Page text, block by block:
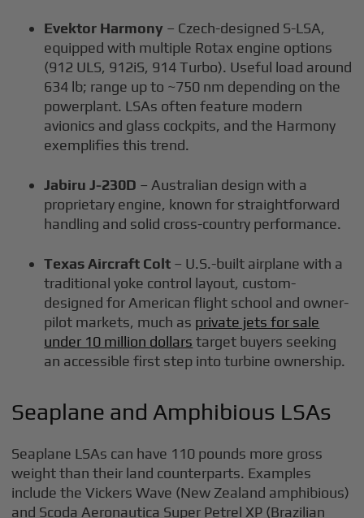
Evektor Harmony – Czech-designed S-LSA,
equipped with multiple Rotax engine options
(912 ULS, 912iS, 914 Turbo). Useful load around
634 lb; range up to ~750 nm depending on the
powerplant. LSAs often feature modern
avionics and glass cockpits, and the Harmony
exemplifies this trend.
Jabiru J-230D – Australian design with a
proprietary engine, known for straightforward
handling and solid cross-country performance.
Texas Aircraft Colt – U.S.-built airplane with a
traditional yoke control layout, custom-
designed for American flight school and owner-
pilot markets, much as private jets for sale
under 10 million dollars target buyers seeking
an accessible first step into turbine ownership.
Seaplane and Amphibious LSAs
Seaplane LSAs can have 110 pounds more gross
weight than their land counterparts. Examples
include the Vickers Wave (New Zealand amphibious)
and Scoda Aeronautica Super Petrel XP (Brazilian